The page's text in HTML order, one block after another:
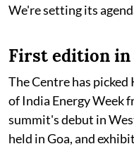
We're setting its
First edition
The Centre has
of India Energy Week
summit's debut in
held in Goa, and